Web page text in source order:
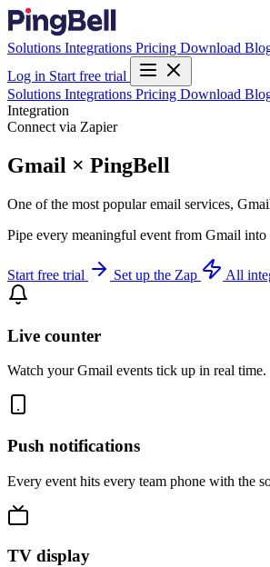
Solutions Integrations Pricing Download
Log in Start free trial
Solutions Integrations Pricing Download
Integration
Connect via Zapier
Gmail × PingBell
One of the most popular email services,
Pipe every meaningful event from Gmail
Start free trial Set up the Zap All
Live counter
Watch your Gmail events tick up in real time.
Push notifications
Every event hits every team phone with the
TV display